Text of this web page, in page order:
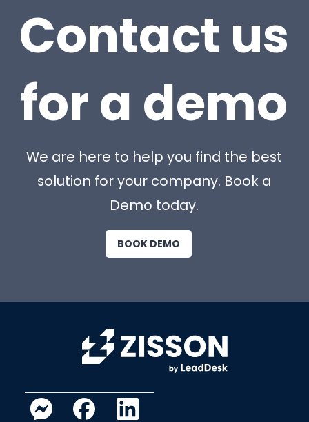
Contact us
for a demo
We are here to help you find the best
solution for your company. Book a
Demo today.
BOOK DEMO